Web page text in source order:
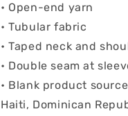
• Open-end yarn
• Tubular fabric
• Taped neck and
• Double seam at
• Blank product
Haiti, Dominican